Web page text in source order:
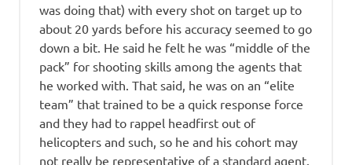
was doing that) with every shot on target up to
about 20 yards before his accuracy seemed to go
down a bit. He said he felt he was “middle of the
pack” for shooting skills among the agents that
he worked with. That said, he was on an “elite
team” that trained to be a quick response force
and they had to rappel headfirst out of
helicopters and such, so he and his cohort may
not really be representative of a standard agent.